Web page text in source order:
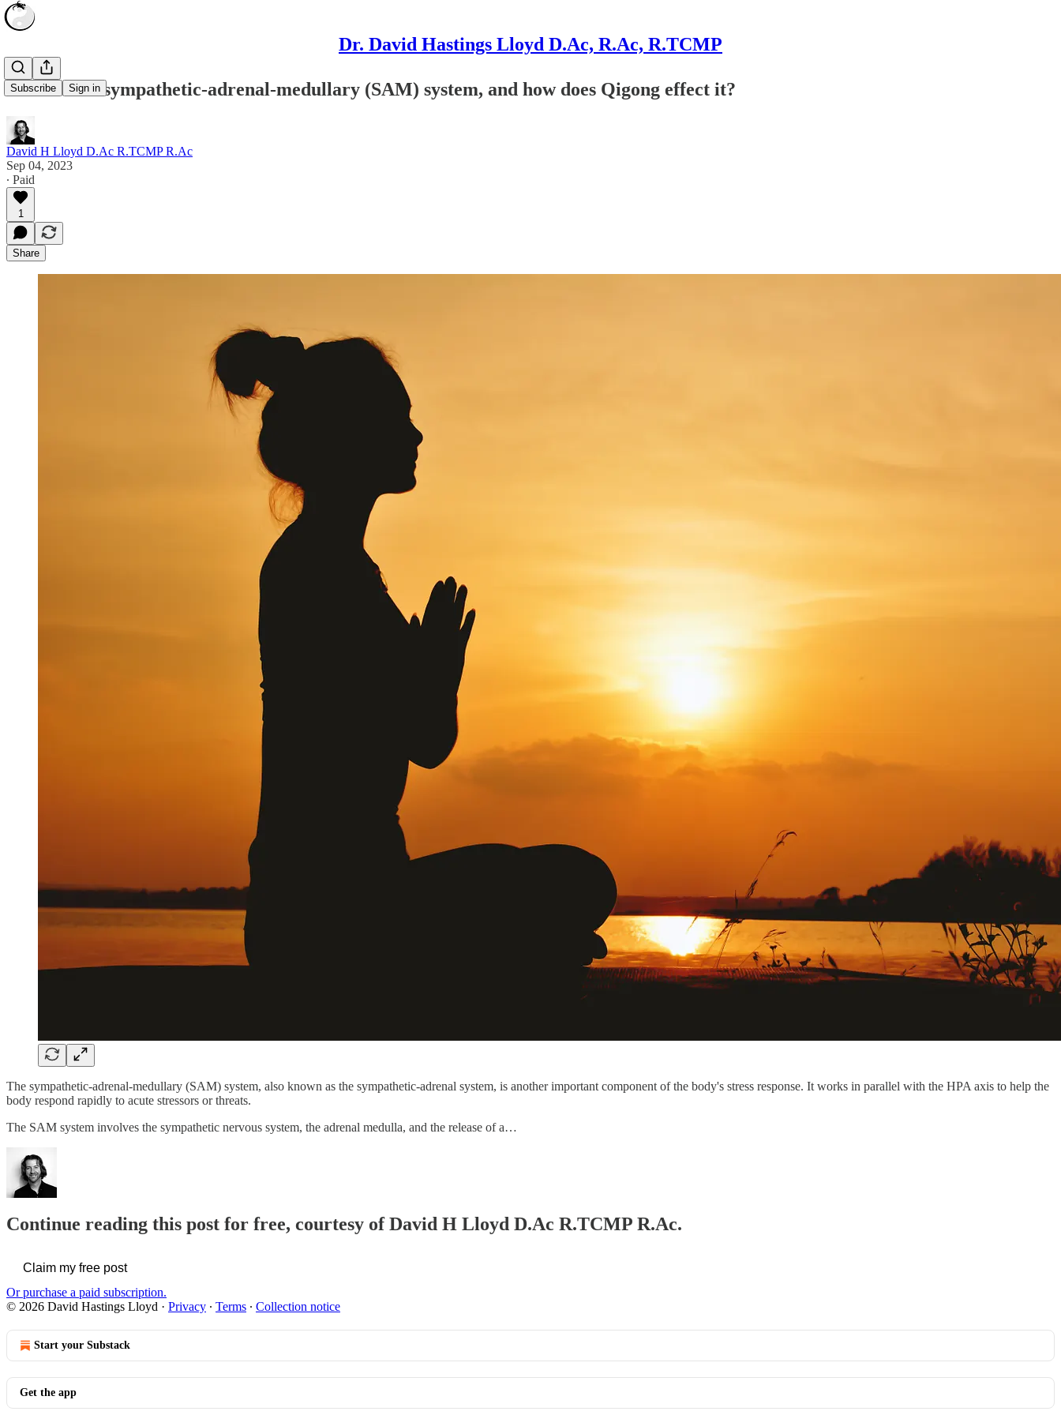
Dr. David Hastings Lloyd D.Ac, R.Ac, R.TCMP
Subscribe Sign in
What is the sympathetic-adrenal-medullary (SAM) system, and how does Qigong effect it?
David H Lloyd D.Ac R.TCMP R.Ac
Sep 04, 2023
∙ Paid
1
Share
The sympathetic-adrenal-medullary (SAM) system, also known as the sympathetic-adrenal system, is another important component of the body's stress response. It works in parallel with the HPA axis to help the
body respond rapidly to acute stressors or threats.
The SAM system involves the sympathetic nervous system, the adrenal medulla, and the release of a…
Continue reading this post for free, courtesy of David H Lloyd D.Ac R.TCMP R.Ac.
Claim my free post
Or purchase a paid subscription.
© 2026 David Hastings Lloyd · Privacy ∙ Terms ∙ Collection notice
Start your Substack
Get the app